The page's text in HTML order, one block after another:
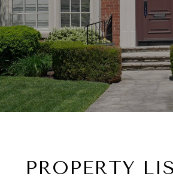
PROPERTY